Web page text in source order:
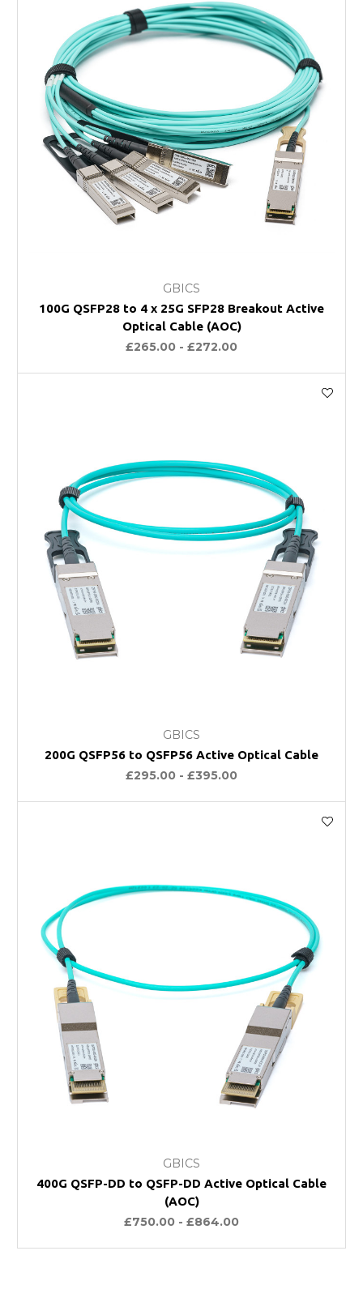
GBICS
100G QSFP28 to 4 x 25G SFP28 Breakout Active
Optical Cable (AOC)
£265.00 - £272.00
GBICS
200G QSFP56 to QSFP56 Active Optical Cable
£295.00 - £395.00
GBICS
400G QSFP-DD to QSFP-DD Active Optical Cable
(AOC)
£750.00 - £864.00